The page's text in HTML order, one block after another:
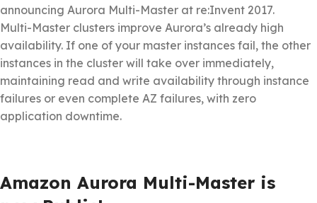
announcing Aurora Multi-Master at re:Invent 2017.
Multi-Master clusters improve Aurora’s already high
availability. If one of your master instances fail, the other
instances in the cluster will take over immediately,
maintaining read and write availability through instance
failures or even complete AZ failures, with zero
application downtime.
Amazon Aurora Multi-Master is